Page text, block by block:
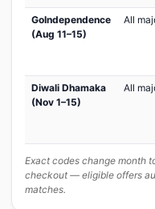
GoIndependence
(Aug 11–15)
All
Diwali Dhamaka
(Nov 1–15)
All
Exact codes change month
checkout — eligible offers
matches.